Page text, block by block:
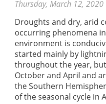
Thursday, March 12, 2020
Droughts and dry, arid
occurring phenomena
environment is
started mainly by
throughout the year,
October and April and
the Southern
of the seasonal cycle in